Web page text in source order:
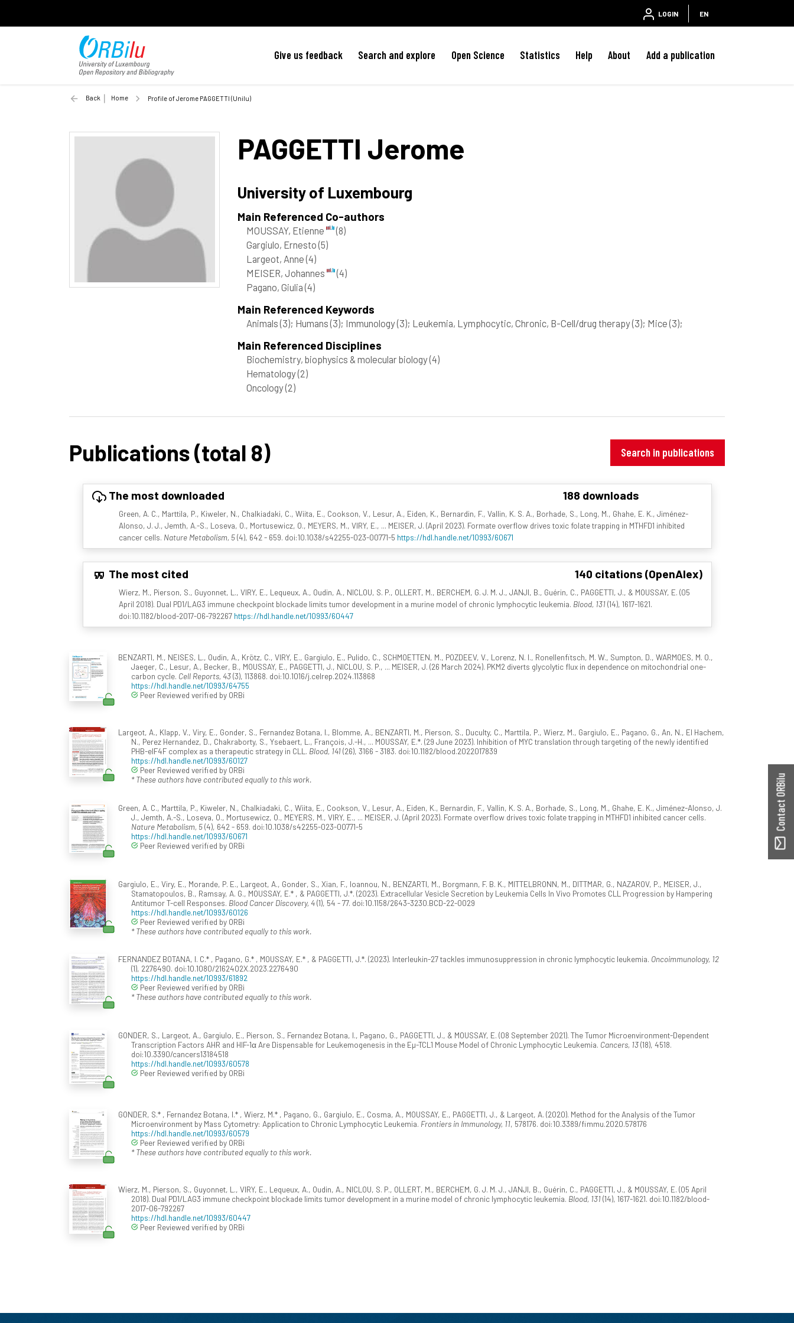
LOGIN EN
Give us feedback Search and explore Open Science Statistics Help About Add a publication
Back Home Profile of Jerome PAGGETTI (Unilu)
PAGGETTI Jerome
University of Luxembourg
Main Referenced Co-authors
MOUSSAY, Etienne
(8)
Gargiulo, Ernesto(5)
Largeot, Anne(4)
MEISER, Johannes
(4)
Pagano, Giulia(4)
Main Referenced Keywords
Animals(3); Humans(3); Immunology(3); Leukemia, Lymphocytic, Chronic, B-Cell/drug therapy(3); Mice(3);
Main Referenced Disciplines
Biochemistry, biophysics & molecular biology(4)
Hematology(2)
Oncology(2)
Publications (total 8) Search in publications
The most downloaded 188 downloads
Green, A. C., Marttila, P., Kiweler, N., Chalkiadaki, C., Wiita, E., Cookson, V., Lesur, A., Eiden, K., Bernardin, F., Vallin, K. S. A., Borhade, S., Long, M., Ghahe, E. K., Jiménez-
Alonso, J. J., Jemth, A.-S., Loseva, O., Mortusewicz, O., MEYERS, M., VIRY, E., ... MEISER, J. (April 2023). Formate overflow drives toxic folate trapping in MTHFD1 inhibited
cancer cells. Nature Metabolism, 5(4), 642 - 659. doi:10.1038/s42255-023-00771-5 https://hdl.handle.net/10993/60671
The most cited 140 citations (OpenAlex)
Wierz, M., Pierson, S., Guyonnet, L., VIRY, E., Lequeux, A., Oudin, A., NICLOU, S. P., OLLERT, M., BERCHEM, G. J. M. J., JANJI, B., Guérin, C., PAGGETTI, J., & MOUSSAY, E. (05
April 2018). Dual PD1/LAG3 immune checkpoint blockade limits tumor development in a murine model of chronic lymphocytic leukemia. Blood, 131(14), 1617-1621.
doi:10.1182/blood-2017-06-792267 https://hdl.handle.net/10993/60447
BENZARTI, M., NEISES, L., Oudin, A., Krötz, C., VIRY, E., Gargiulo, E., Pulido, C., SCHMOETTEN, M., POZDEEV, V., Lorenz, N. I., Ronellenfitsch, M. W., Sumpton, D., WARMOES, M. O.,
Jaeger, C., Lesur, A., Becker, B., MOUSSAY, E., PAGGETTI, J., NICLOU, S. P., ... MEISER, J. (26 March 2024). PKM2 diverts glycolytic flux in dependence on mitochondrial one-
carbon cycle. Cell Reports, 43(3), 113868. doi:10.1016/j.celrep.2024.113868
https://hdl.handle.net/10993/64755
Peer Reviewed verified by ORBi
Largeot, A., Klapp, V., Viry, E., Gonder, S., Fernandez Botana, I., Blomme, A., BENZARTI, M., Pierson, S., Duculty, C., Marttila, P., Wierz, M., Gargiulo, E., Pagano, G., An, N., El Hachem,
N., Perez Hernandez, D., Chakraborty, S., Ysebaert, L., François, J.-H., ... MOUSSAY, E.*. (29 June 2023). Inhibition of MYC translation through targeting of the newly identified
PHB-eIF4F complex as a therapeutic strategy in CLL. Blood, 141(26), 3166 - 3183. doi:10.1182/blood.2022017839
https://hdl.handle.net/10993/60127
Peer Reviewed verified by ORBi
* These authors have contributed equally to this work.
Green, A. C., Marttila, P., Kiweler, N., Chalkiadaki, C., Wiita, E., Cookson, V., Lesur, A., Eiden, K., Bernardin, F., Vallin, K. S. A., Borhade, S., Long, M., Ghahe, E. K., Jiménez-Alonso, J.
J., Jemth, A.-S., Loseva, O., Mortusewicz, O., MEYERS, M., VIRY, E., ... MEISER, J. (April 2023). Formate overflow drives toxic folate trapping in MTHFD1 inhibited cancer cells.
Nature Metabolism, 5(4), 642 - 659. doi:10.1038/s42255-023-00771-5
https://hdl.handle.net/10993/60671
Peer Reviewed verified by ORBi
Gargiulo, E., Viry, E., Morande, P. E., Largeot, A., Gonder, S., Xian, F., Ioannou, N., BENZARTI, M., Borgmann, F. B. K., MITTELBRONN, M., DITTMAR, G., NAZAROV, P., MEISER, J.,
Stamatopoulos, B., Ramsay, A. G., MOUSSAY, E.* , & PAGGETTI, J.*. (2023). Extracellular Vesicle Secretion by Leukemia Cells In Vivo Promotes CLL Progression by Hampering
Antitumor T-cell Responses. Blood Cancer Discovery, 4(1), 54 - 77. doi:10.1158/2643-3230.BCD-22-0029
https://hdl.handle.net/10993/60126
Peer Reviewed verified by ORBi
* These authors have contributed equally to this work.
FERNANDEZ BOTANA, I. C.* , Pagano, G.* , MOUSSAY, E.* , & PAGGETTI, J.*. (2023). Interleukin-27 tackles immunosuppression in chronic lymphocytic leukemia. Oncoimmunology, 12
(1), 2276490. doi:10.1080/2162402X.2023.2276490
https://hdl.handle.net/10993/61892
Peer Reviewed verified by ORBi
* These authors have contributed equally to this work.
GONDER, S., Largeot, A., Gargiulo, E., Pierson, S., Fernandez Botana, I., Pagano, G., PAGGETTI, J., & MOUSSAY, E. (08 September 2021). The Tumor Microenvironment-Dependent
Transcription Factors AHR and HIF-1α Are Dispensable for Leukemogenesis in the Eµ-TCL1 Mouse Model of Chronic Lymphocytic Leukemia. Cancers, 13(18), 4518.
doi:10.3390/cancers13184518
https://hdl.handle.net/10993/60578
Peer Reviewed verified by ORBi
GONDER, S.* , Fernandez Botana, I.* , Wierz, M.* , Pagano, G., Gargiulo, E., Cosma, A., MOUSSAY, E., PAGGETTI, J., & Largeot, A. (2020). Method for the Analysis of the Tumor
Microenvironment by Mass Cytometry: Application to Chronic Lymphocytic Leukemia. Frontiers in Immunology, 11, 578176. doi:10.3389/fimmu.2020.578176
https://hdl.handle.net/10993/60579
Peer Reviewed verified by ORBi
* These authors have contributed equally to this work.
Wierz, M., Pierson, S., Guyonnet, L., VIRY, E., Lequeux, A., Oudin, A., NICLOU, S. P., OLLERT, M., BERCHEM, G. J. M. J., JANJI, B., Guérin, C., PAGGETTI, J., & MOUSSAY, E. (05 April
2018). Dual PD1/LAG3 immune checkpoint blockade limits tumor development in a murine model of chronic lymphocytic leukemia. Blood, 131(14), 1617-1621. doi:10.1182/blood-
2017-06-792267
https://hdl.handle.net/10993/60447
Peer Reviewed verified by ORBi
Contact ORBilu